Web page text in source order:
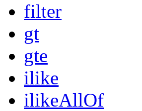
filter
gt
gte
ilike
ilikeAllOf